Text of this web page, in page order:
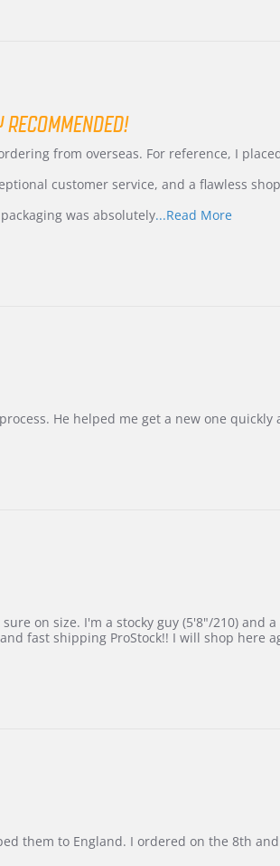
from overseas. For reference, I
customer service, and a flawless
was absolutely...Read MoreRead
He helped me get a new one quickly
on size. I'm a stocky guy (5'8"/210) and
fast shipping ProStock!! I will shop here
them to England. I ordered on the 8th